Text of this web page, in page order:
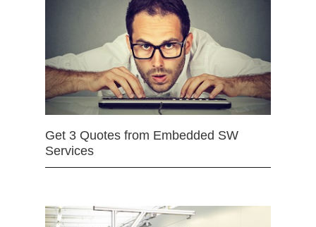
Get 3 Quotes from Embedded SW
Services